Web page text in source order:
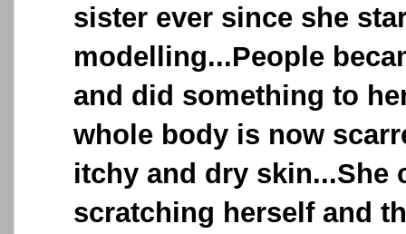
sister ever since she
modelling...People
and did something to
whole body is now
itchy and dry skin...She
scratching herself and